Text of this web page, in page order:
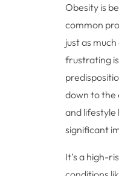
Obesity is
common
just as much
frustrating
down to the
and lifestyle
significant
It’s a high-